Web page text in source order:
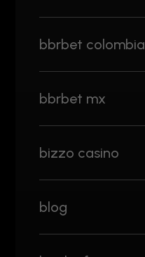
bbrbet colombia
bbrbet mx
bizzo casino
blog